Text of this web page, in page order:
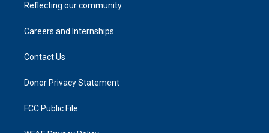
Reflecting our community
Careers and Internships
Contact Us
Donor Privacy Statement
FCC Public File